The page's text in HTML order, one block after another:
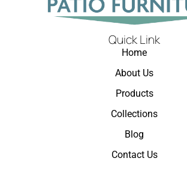
Quick Link
Home
About Us
Products
Collections
Blog
Contact Us